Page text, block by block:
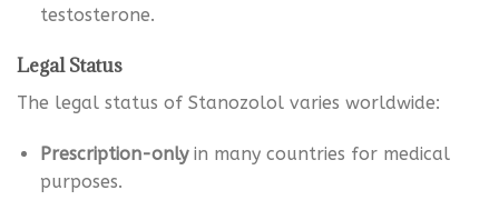
testosterone.
Legal Status
The legal status of Stanozolol varies worldwide:
Prescription-onlyin many countries for medical
purposes.